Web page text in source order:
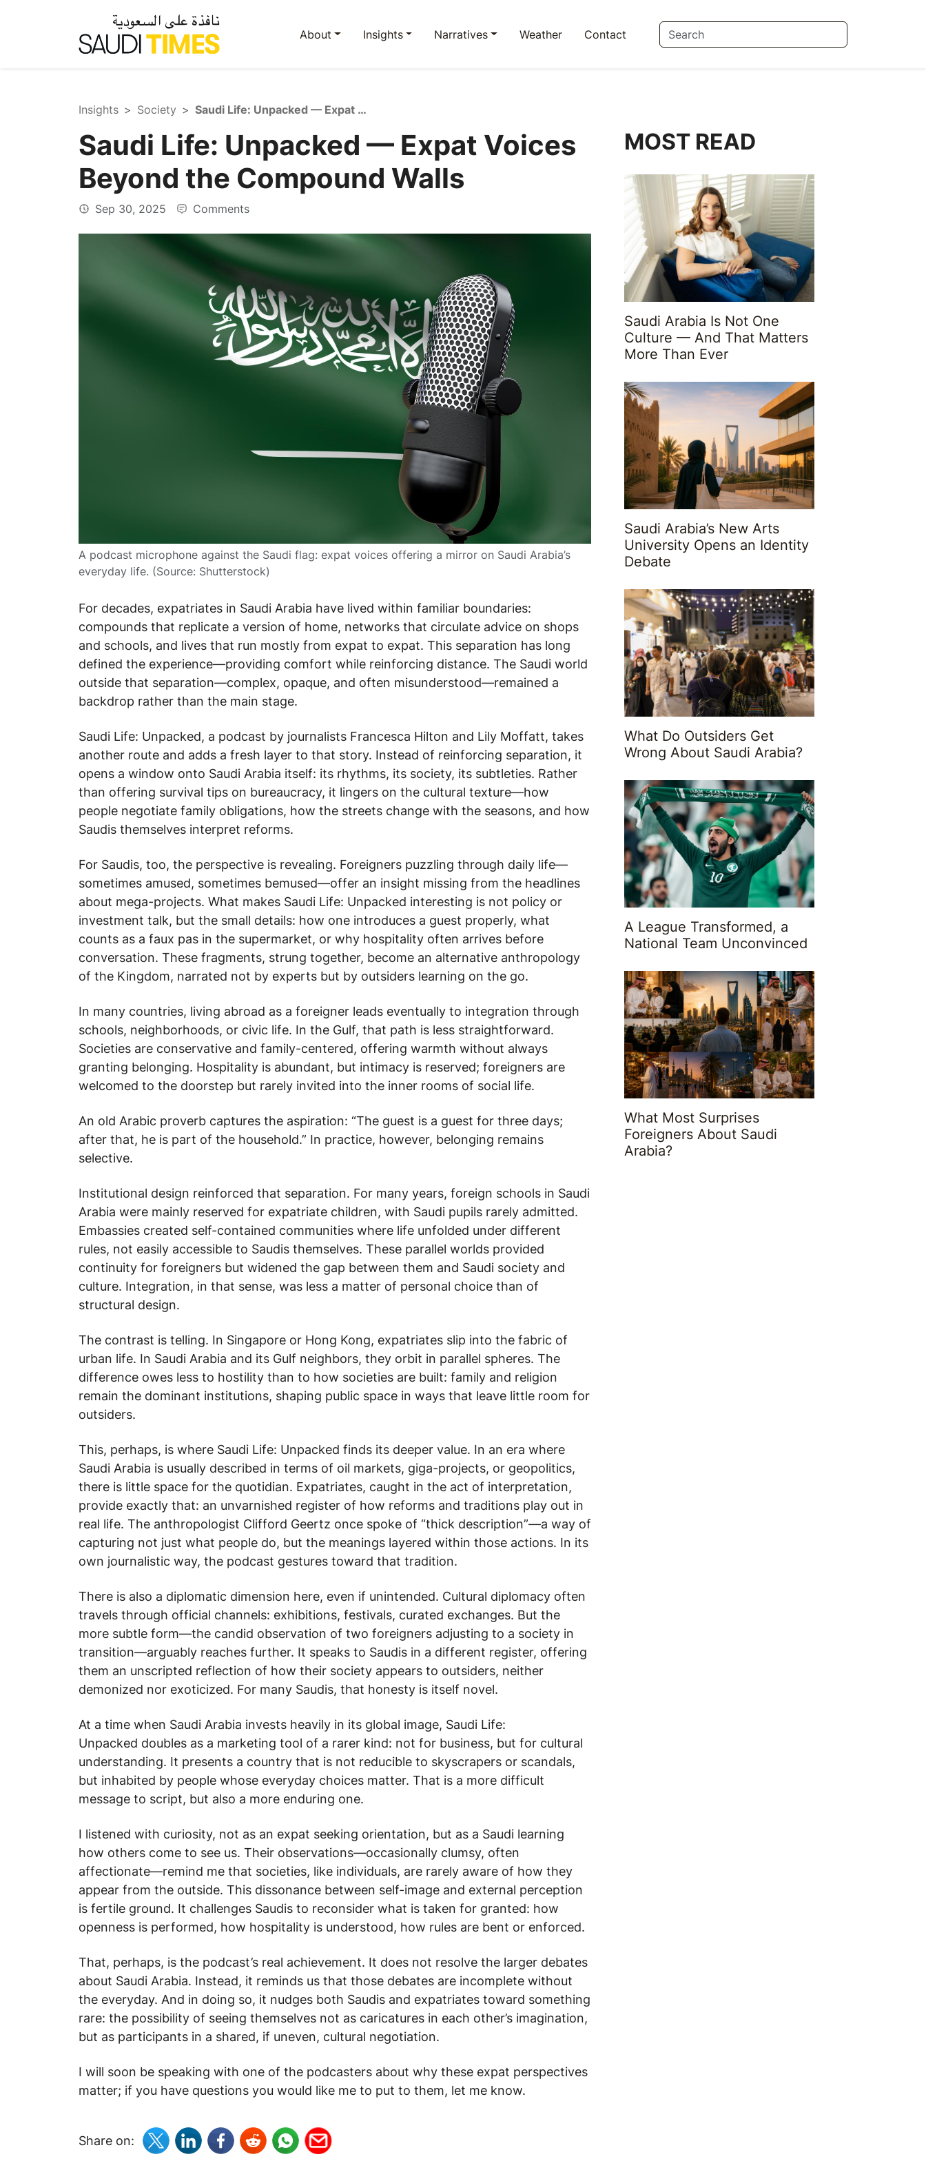
About Insights Narratives Weather Contact
Insights Society Saudi Life: Unpacked — Expat Voices Beyond the Compound Walls
Saudi Life: Unpacked — Expat Voices
Beyond the Compound Walls
Sep 30, 2025 Comments
A podcast microphone against the Saudi flag: expat voices offering a mirror on Saudi Arabia’s
everyday life. (Source: Shutterstock)
For decades, expatriates in Saudi Arabia have lived within familiar boundaries:
compounds that replicate a version of home, networks that circulate advice on shops
and schools, and lives that run mostly from expat to expat. This separation has long
defined the experience—providing comfort while reinforcing distance. The Saudi world
outside that separation—complex, opaque, and often misunderstood—remained a
backdrop rather than the main stage.
Saudi Life: Unpacked, a podcast by journalists Francesca Hilton and Lily Moffatt, takes
another route and adds a fresh layer to that story. Instead of reinforcing separation, it
opens a window onto Saudi Arabia itself: its rhythms, its society, its subtleties. Rather
than offering survival tips on bureaucracy, it lingers on the cultural texture—how
people negotiate family obligations, how the streets change with the seasons, and how
Saudis themselves interpret reforms.
For Saudis, too, the perspective is revealing. Foreigners puzzling through daily life—
sometimes amused, sometimes bemused—offer an insight missing from the headlines
about mega-projects. What makes Saudi Life: Unpacked interesting is not policy or
investment talk, but the small details: how one introduces a guest properly, what
counts as a faux pas in the supermarket, or why hospitality often arrives before
conversation. These fragments, strung together, become an alternative anthropology
of the Kingdom, narrated not by experts but by outsiders learning on the go.
In many countries, living abroad as a foreigner leads eventually to integration through
schools, neighborhoods, or civic life. In the Gulf, that path is less straightforward.
Societies are conservative and family-centered, offering warmth without always
granting belonging. Hospitality is abundant, but intimacy is reserved; foreigners are
welcomed to the doorstep but rarely invited into the inner rooms of social life.
An old Arabic proverb captures the aspiration: “The guest is a guest for three days;
after that, he is part of the household.” In practice, however, belonging remains
selective.
Institutional design reinforced that separation. For many years, foreign schools in Saudi
Arabia were mainly reserved for expatriate children, with Saudi pupils rarely admitted.
Embassies created self-contained communities where life unfolded under different
rules, not easily accessible to Saudis themselves. These parallel worlds provided
continuity for foreigners but widened the gap between them and Saudi society and
culture. Integration, in that sense, was less a matter of personal choice than of
structural design.
The contrast is telling. In Singapore or Hong Kong, expatriates slip into the fabric of
urban life. In Saudi Arabia and its Gulf neighbors, they orbit in parallel spheres. The
difference owes less to hostility than to how societies are built: family and religion
remain the dominant institutions, shaping public space in ways that leave little room for
outsiders.
This, perhaps, is where Saudi Life: Unpacked finds its deeper value. In an era where
Saudi Arabia is usually described in terms of oil markets, giga-projects, or geopolitics,
there is little space for the quotidian. Expatriates, caught in the act of interpretation,
provide exactly that: an unvarnished register of how reforms and traditions play out in
real life. The anthropologist Clifford Geertz once spoke of “thick description”—a way of
capturing not just what people do, but the meanings layered within those actions. In its
own journalistic way, the podcast gestures toward that tradition.
There is also a diplomatic dimension here, even if unintended. Cultural diplomacy often
travels through official channels: exhibitions, festivals, curated exchanges. But the
more subtle form—the candid observation of two foreigners adjusting to a society in
transition—arguably reaches further. It speaks to Saudis in a different register, offering
them an unscripted reflection of how their society appears to outsiders, neither
demonized nor exoticized. For many Saudis, that honesty is itself novel.
At a time when Saudi Arabia invests heavily in its global image, Saudi Life:
Unpacked doubles as a marketing tool of a rarer kind: not for business, but for cultural
understanding. It presents a country that is not reducible to skyscrapers or scandals,
but inhabited by people whose everyday choices matter. That is a more difficult
message to script, but also a more enduring one.
I listened with curiosity, not as an expat seeking orientation, but as a Saudi learning
how others come to see us. Their observations—occasionally clumsy, often
affectionate—remind me that societies, like individuals, are rarely aware of how they
appear from the outside. This dissonance between self-image and external perception
is fertile ground. It challenges Saudis to reconsider what is taken for granted: how
openness is performed, how hospitality is understood, how rules are bent or enforced.
That, perhaps, is the podcast’s real achievement. It does not resolve the larger debates
about Saudi Arabia. Instead, it reminds us that those debates are incomplete without
the everyday. And in doing so, it nudges both Saudis and expatriates toward something
rare: the possibility of seeing themselves not as caricatures in each other’s imagination,
but as participants in a shared, if uneven, cultural negotiation.
I will soon be speaking with one of the podcasters about why these expat perspectives
matter; if you have questions you would like me to put to them, let me know.
Share on:
MOST READ
Saudi Arabia Is Not One
Culture — And That Matters
More Than Ever
Saudi Arabia’s New Arts
University Opens an Identity
Debate
What Do Outsiders Get
Wrong About Saudi Arabia?
A League Transformed, a
National Team Unconvinced
What Most Surprises
Foreigners About Saudi
Arabia?